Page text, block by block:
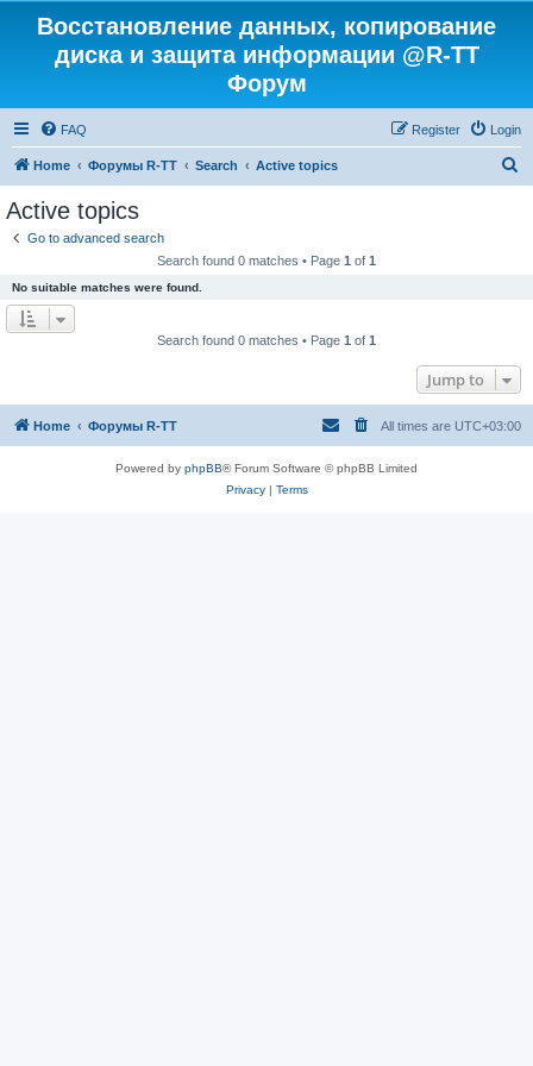
Восстановление данных, копирование
диска и защита информации @R-TT
Форум
FAQ Login
Register
Home Форумы R-TT Search Active topics
Active topics
Go to advanced search
Search found 0 matches • Page 1 of 1
No suitable matches were found.
Search found 0 matches • Page 1 of 1
Jump to
Home Форумы R-TT All times are UTC+03:00
Powered by phpBB® Forum Software © phpBB Limited
Privacy| Terms